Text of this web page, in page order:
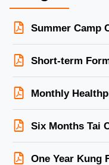
Summer Camp
Short-term
Monthly
Six Months Tai
One Year Kung